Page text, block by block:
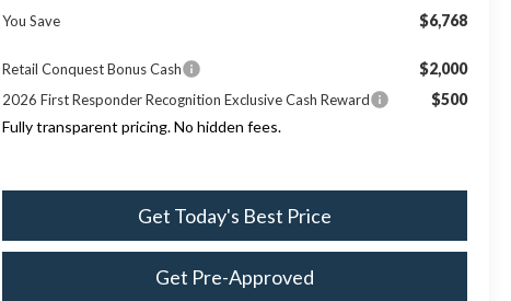
You Save $6,768
Retail Conquest Bonus Cash $2,000
2026 First Responder Recognition Exclusive Cash Reward
$500
Fully transparent pricing. No hidden fees.
Get Today's Best Price
Get Pre-Approved